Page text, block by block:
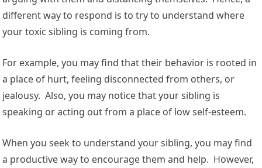
different way to respond is to try to understand where
your toxic sibling is coming from.
For example, you may find that their behavior is rooted in
a place of hurt, feeling disconnected from others, or
jealousy. Also, you may notice that your sibling is
speaking or acting out from a place of low self-esteem.
When you seek to understand your sibling, you may find
a productive way to encourage them and help. However,